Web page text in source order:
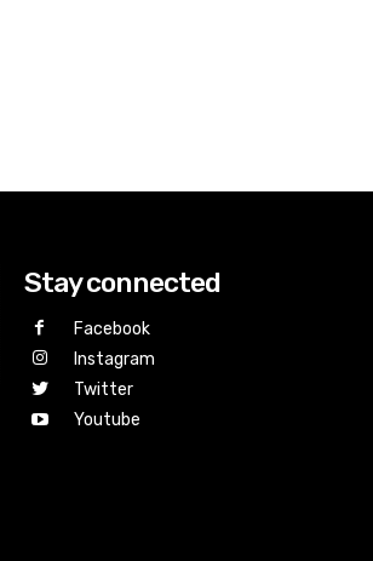
Stay connected
Facebook
Instagram
Twitter
Youtube